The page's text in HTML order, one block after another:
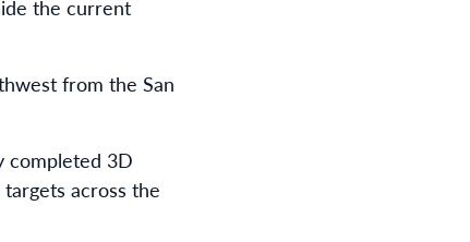
the current
from the San
completed 3D
across the